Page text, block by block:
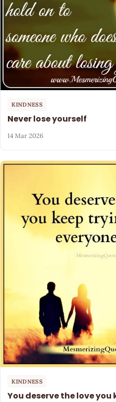
KINDNESS
Never lose yourself
14 Mar 2026
KINDNESS
You deserve the love